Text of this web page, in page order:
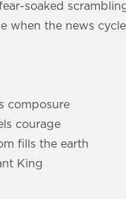
soaked
when the news
composure
courage
fills the earth
King